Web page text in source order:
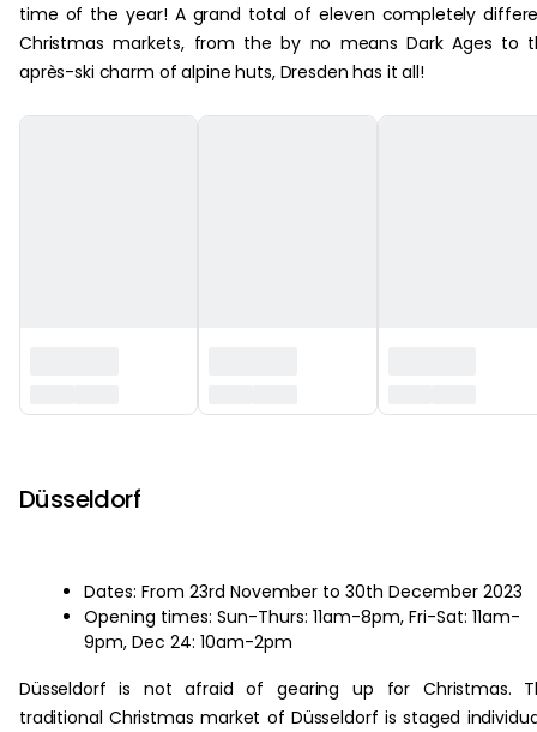
time of the year! A grand total of eleven completely
Christmas markets, from the by no means Dark Ages to
après-ski charm of alpine huts, Dresden has it all!
Düsseldorf
Dates: From 23rd November to 30th December 2023
Opening times: Sun-Thurs: 11am-8pm, Fri-Sat: 11am-
9pm, Dec 24: 10am-2pm
Düsseldorf is not afraid of gearing up for Christmas.
traditional Christmas market of Düsseldorf is staged